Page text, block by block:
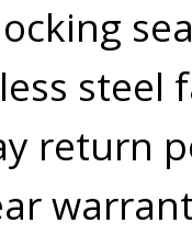
steel
return